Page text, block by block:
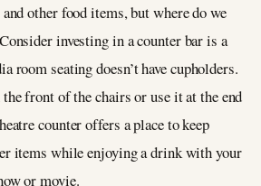
other food items, but where do we
investing in a counter bar is a
room seating doesn’t have cupholders.
front of the chairs or use it at the end
counter offers a place to keep
items while enjoying a drink with your
or movie.